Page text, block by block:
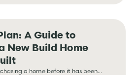
A Guide to
New Build Home
a home before it has been...